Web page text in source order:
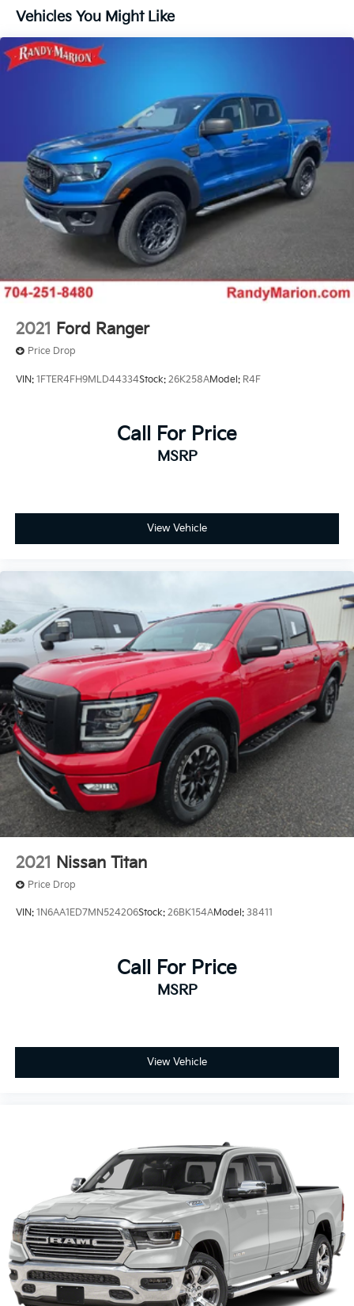
The KING OF PRICE is now in West Jefferson, NC!
Trailer Wiring Harness
3923# Maximum Payload
HD Gas-Pressurized Shock Absorbers
Firm Suspension
Hydraulic Power-Assist Steering
34 Gal. Fuel Tank
Single Stainless Steel Exhaust
Auto Locking Hubs
Front Suspension w/Coil Springs
Solid Axle Rear Suspension w/Leaf Springs
4-Wheel Disc Brakes w/4-Wheel ABS, Front And
Rear Vented Discs, Brake Assist, Hill Hold Control
and Electric Parking Brake
Upfitter Switches
Vehicles You Might Like
2021 Ford Ranger
Price Drop
VIN: 1FTER4FH9MLD44334Stock: 26K258AModel: R4F
Call For Price
MSRP
View Vehicle
2021 Nissan Titan
Price Drop
VIN: 1N6AA1ED7MN524206Stock: 26BK154AModel: 38411
Call For Price
MSRP
View Vehicle